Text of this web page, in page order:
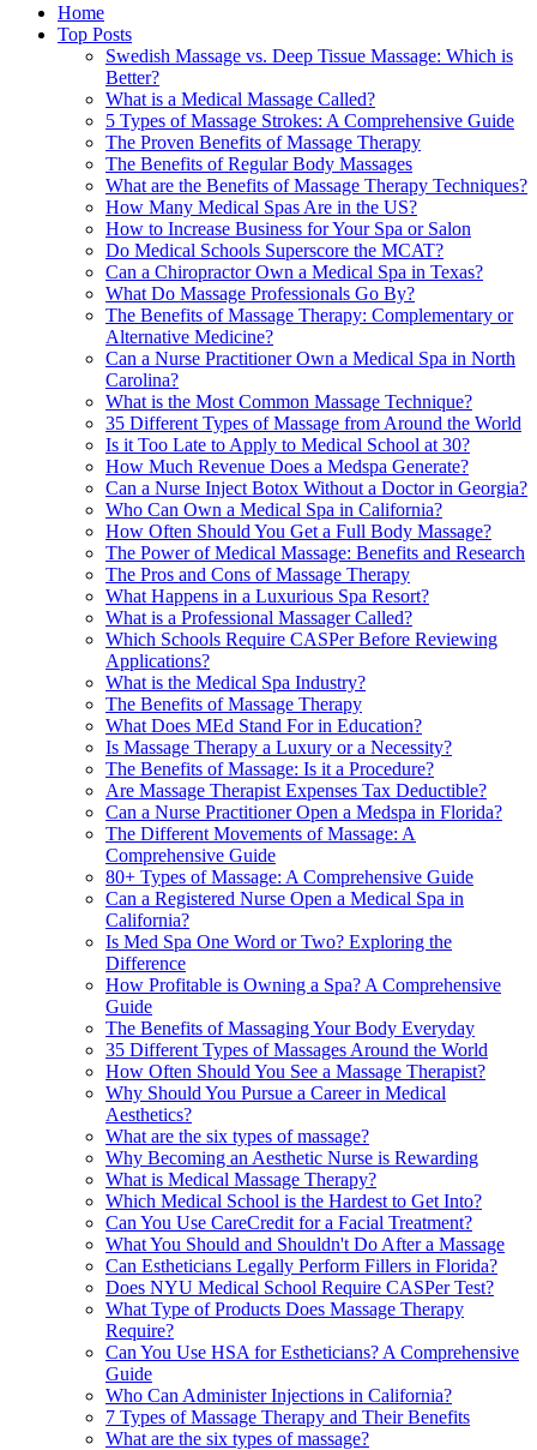
Home
Top Posts
Swedish Massage vs. Deep Tissue Massage: Which is
Better?
What is a Medical Massage Called?
5 Types of Massage Strokes: A Comprehensive Guide
The Proven Benefits of Massage Therapy
The Benefits of Regular Body Massages
What are the Benefits of Massage Therapy Techniques?
How Many Medical Spas Are in the US?
How to Increase Business for Your Spa or Salon
Do Medical Schools Superscore the MCAT?
Can a Chiropractor Own a Medical Spa in Texas?
What Do Massage Professionals Go By?
The Benefits of Massage Therapy: Complementary or
Alternative Medicine?
Can a Nurse Practitioner Own a Medical Spa in North
Carolina?
What is the Most Common Massage Technique?
35 Different Types of Massage from Around the World
Is it Too Late to Apply to Medical School at 30?
How Much Revenue Does a Medspa Generate?
Can a Nurse Inject Botox Without a Doctor in Georgia?
Who Can Own a Medical Spa in California?
How Often Should You Get a Full Body Massage?
The Power of Medical Massage: Benefits and Research
The Pros and Cons of Massage Therapy
What Happens in a Luxurious Spa Resort?
What is a Professional Massager Called?
Which Schools Require CASPer Before Reviewing
Applications?
What is the Medical Spa Industry?
The Benefits of Massage Therapy
What Does MEd Stand For in Education?
Is Massage Therapy a Luxury or a Necessity?
The Benefits of Massage: Is it a Procedure?
Are Massage Therapist Expenses Tax Deductible?
Can a Nurse Practitioner Open a Medspa in Florida?
The Different Movements of Massage: A
Comprehensive Guide
80+ Types of Massage: A Comprehensive Guide
Can a Registered Nurse Open a Medical Spa in
California?
Is Med Spa One Word or Two? Exploring the
Difference
How Profitable is Owning a Spa? A Comprehensive
Guide
The Benefits of Massaging Your Body Everyday
35 Different Types of Massages Around the World
How Often Should You See a Massage Therapist?
Why Should You Pursue a Career in Medical
Aesthetics?
What are the six types of massage?
Why Becoming an Aesthetic Nurse is Rewarding
What is Medical Massage Therapy?
Which Medical School is the Hardest to Get Into?
Can You Use CareCredit for a Facial Treatment?
What You Should and Shouldn't Do After a Massage
Can Estheticians Legally Perform Fillers in Florida?
Does NYU Medical School Require CASPer Test?
What Type of Products Does Massage Therapy
Require?
Can You Use HSA for Estheticians? A Comprehensive
Guide
Who Can Administer Injections in California?
7 Types of Massage Therapy and Their Benefits
What are the six types of massage?